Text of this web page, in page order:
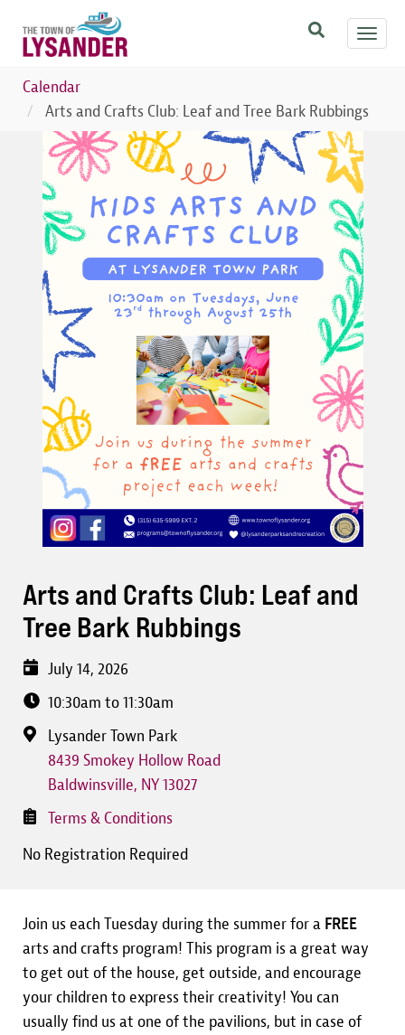
main
content
Calendar
Arts and Crafts Club: Leaf and Tree Bark Rubbings
Arts and Crafts Club: Leaf and
Tree Bark Rubbings
July 14, 2026
10:30am to 11:30am
Lysander Town Park
8439 Smokey Hollow Road
Baldwinsville, NY13027
Terms & Conditions
No Registration Required
Image
Join us each Tuesday during the summer for a FREE
arts and crafts program! This program is a great way
to get out of the house, get outside, and encourage
your children to express their creativity! You can
usually find us at one of the pavilions, but in case of